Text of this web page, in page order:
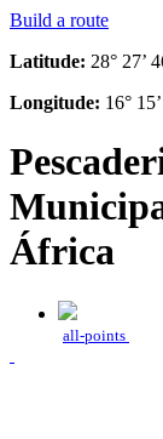
Build a route
Latitude: 28° 27’
Longitude: 16°
África
all-points